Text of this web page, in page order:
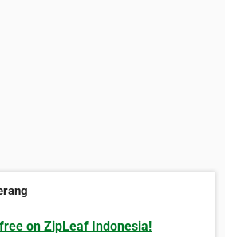
on ZipLeaf Indonesia!